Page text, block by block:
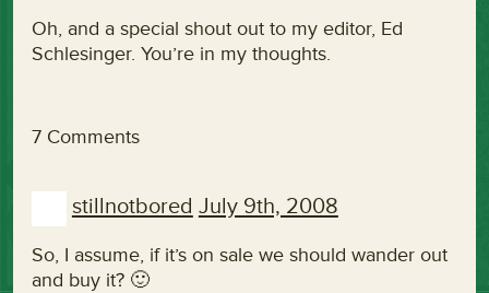
Oh, and a special shout out to my editor, Ed
Schlesinger. You’re in my thoughts.
7 Comments
stillnotbored July 9th, 2008
So, I assume, if it’s on sale we should wander out
and buy it? 🙂